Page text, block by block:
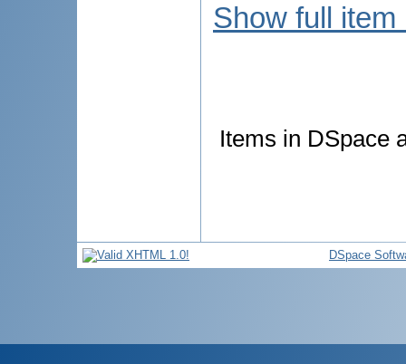
Show full item
Items in DSpace
DSpace